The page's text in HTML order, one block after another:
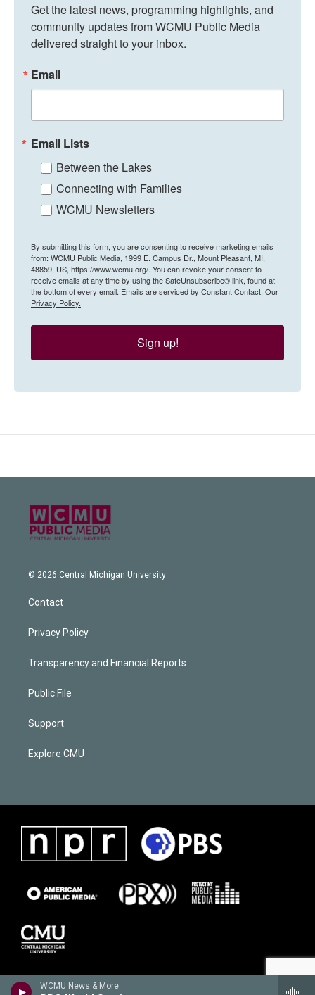
WCMU News & More
Get the latest news, programming highlights, and
community updates from WCMU Public Media
delivered straight to your inbox.
Email
Email Lists
Between the Lakes
Connecting with Families
WCMU Newsletters
By submitting this form, you are consenting to receive marketing emails
from: WCMU Public Media, 1999 E. Campus Dr., Mount Pleasant, MI,
48859, US, https://www.wcmu.org/. You can revoke your consent to
receive emails at any time by using the SafeUnsubscribe® link, found at
the bottom of every email. Emails are serviced by Constant Contact. Our
Privacy Policy.
Sign up!
© 2026 Central Michigan University
Contact
Privacy Policy
Transparency and Financial Reports
Public File
Support
Explore CMU